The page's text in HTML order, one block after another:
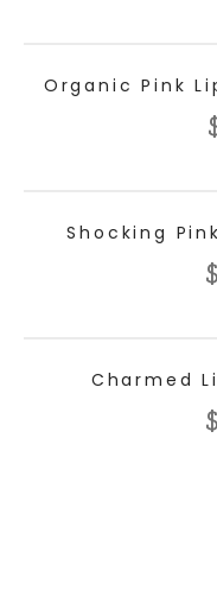
Organic Pink
Shocking
$
Charmed
$